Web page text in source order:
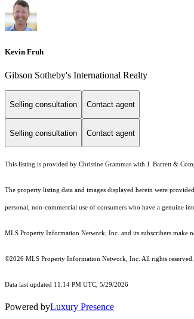
Kevin Fruh
Gibson Sotheby's International Realty
Selling consultation Contact agent
Selling consultation Contact agent
This listing is provided by Christine Grammas with J. Barrett &
The property listing data and images displayed herein were
personal, non-commercial use of consumers who have a genuine
MLS Property Information Network, Inc. and its subscribers make
©2026 MLS Property Information Network, Inc. All rights reserved.
Data last updated 11:14 PM UTC, 5/29/2026
Powered byLuxury Presence